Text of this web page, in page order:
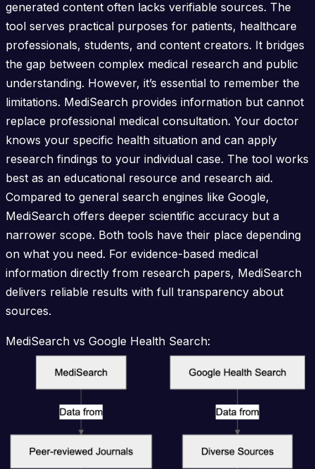
generated content often lacks verifiable sources. The
tool serves practical purposes for patients, healthcare
professionals, students, and content creators. It bridges
the gap between complex medical research and public
understanding. However, it’s essential to remember the
limitations. MediSearch provides information but cannot
replace professional medical consultation. Your doctor
knows your specific health situation and can apply
research findings to your individual case. The tool works
best as an educational resource and research aid.
Compared to general search engines like Google,
MediSearch offers deeper scientific accuracy but a
narrower scope. Both tools have their place depending
on what you need. For evidence-based medical
information directly from research papers, MediSearch
delivers reliable results with full transparency about
sources.
MediSearch vs Google Health Search: